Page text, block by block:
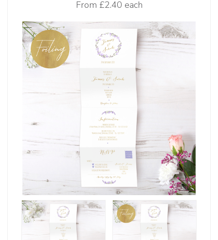
From £2.40 each